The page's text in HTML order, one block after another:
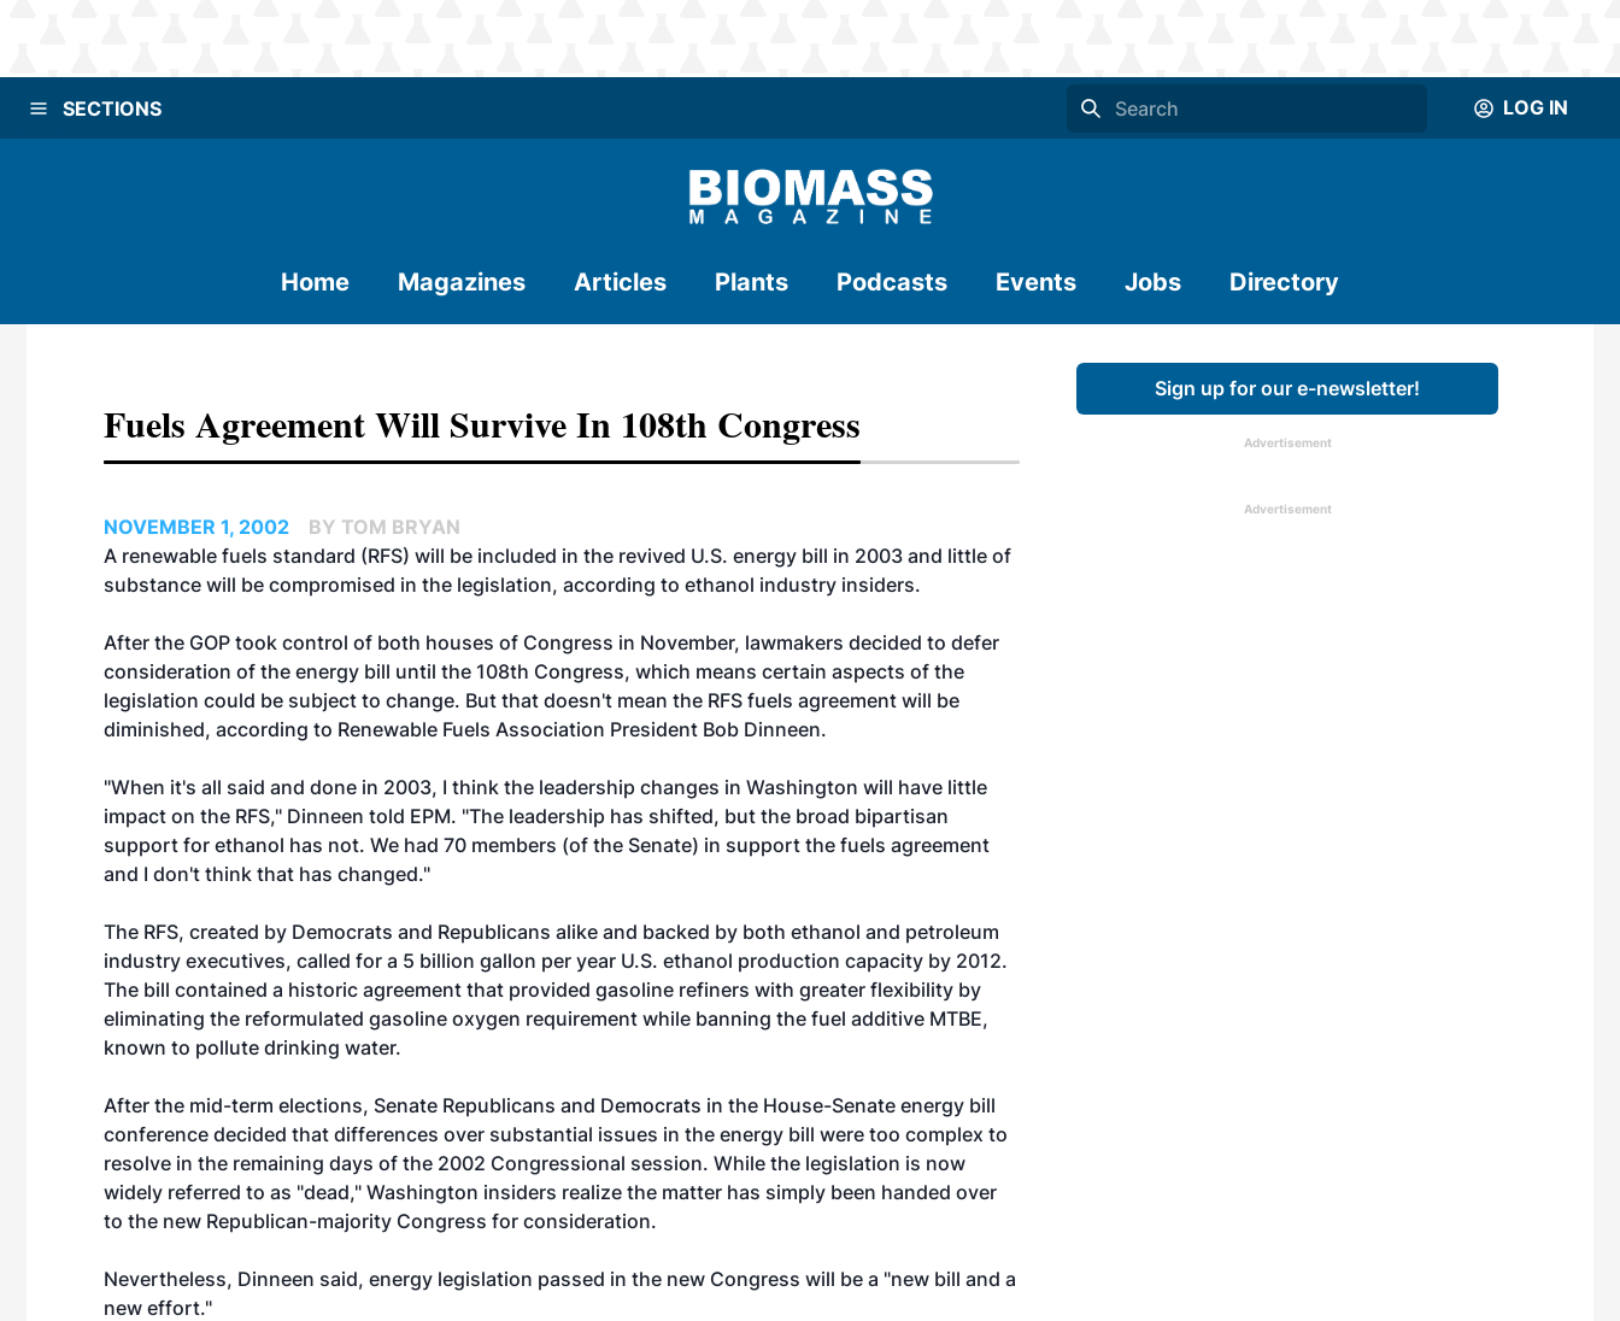
SECTIONS LOG IN
Home Magazines Articles Plants Podcasts Events Jobs Directory
Fuels Agreement Will Survive In 108th Congress
NOVEMBER 1, 2002
BY TOM BRYAN
A renewable fuels standard (RFS) will be included in the revived U.S. energy bill in 2003 and little of
substance will be compromised in the legislation, according to ethanol industry insiders.
After the GOP took control of both houses of Congress in November, lawmakers decided to defer
consideration of the energy bill until the 108th Congress, which means certain aspects of the
legislation could be subject to change. But that doesn't mean the RFS fuels agreement will be
diminished, according to Renewable Fuels Association President Bob Dinneen.
"When it's all said and done in 2003, I think the leadership changes in Washington will have little
impact on the RFS," Dinneen told EPM. "The leadership has shifted, but the broad bipartisan
support for ethanol has not. We had 70 members (of the Senate) in support the fuels agreement
and I don't think that has changed."
The RFS, created by Democrats and Republicans alike and backed by both ethanol and petroleum
industry executives, called for a 5 billion gallon per year U.S. ethanol production capacity by 2012.
The bill contained a historic agreement that provided gasoline refiners with greater flexibility by
eliminating the reformulated gasoline oxygen requirement while banning the fuel additive MTBE,
known to pollute drinking water.
After the mid-term elections, Senate Republicans and Democrats in the House-Senate energy bill
conference decided that differences over substantial issues in the energy bill were too complex to
resolve in the remaining days of the 2002 Congressional session. While the legislation is now
widely referred to as "dead," Washington insiders realize the matter has simply been handed over
to the new Republican-majority Congress for consideration.
Nevertheless, Dinneen said, energy legislation passed in the new Congress will be a "new bill and a
new effort."
Sign up for our e-newsletter!
Advertisement
Advertisement